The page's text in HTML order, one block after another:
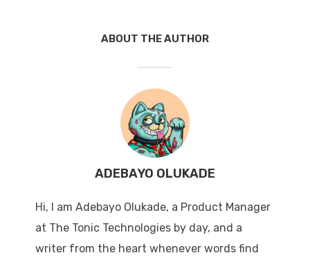
ABOUT THE AUTHOR
ADEBAYO OLUKADE
Hi, I am Adebayo Olukade, a Product Manager
at The Tonic Technologies by day, and a
writer from the heart whenever words find